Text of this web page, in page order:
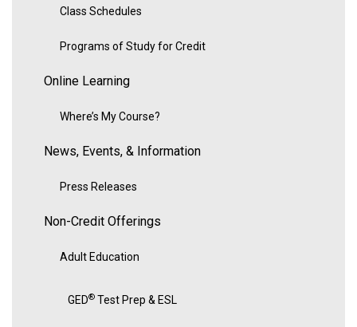
Class Schedules
Programs of Study for Credit
Online Learning
Where’s My Course?
News, Events, & Information
Press Releases
Non-Credit Offerings
Adult Education
GED® Test Prep & ESL